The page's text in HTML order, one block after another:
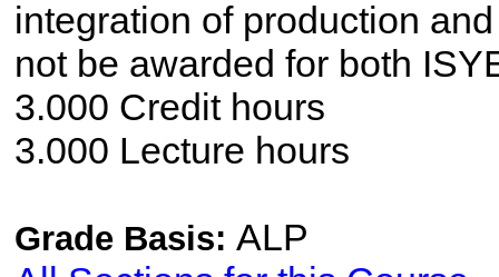
integration of production
not be awarded for both
3.000 Credit hours
3.000 Lecture hours
Grade Basis: ALP